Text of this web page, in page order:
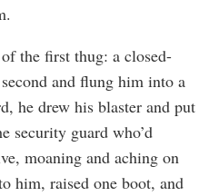
the first thug: a closed-
and flung him into a
he drew his blaster and put
security guard who’d
moaning and aching on
him, raised one boot, and